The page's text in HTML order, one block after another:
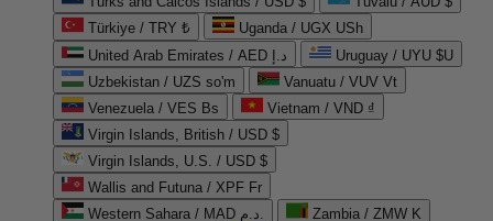
Türkiye / TRY ₺
Uganda / UGX USh
United Arab Emirates / AED د.إ
Uruguay / UYU $U
Uzbekistan / UZS so'm
Vanuatu / VUV Vt
Venezuela / VES Bs
Vietnam / VND ₫
Virgin Islands, British / USD $
Virgin Islands, U.S. / USD $
Wallis and Futuna / XPF Fr
Western Sahara / MAD د.م.
Zambia / ZMW K